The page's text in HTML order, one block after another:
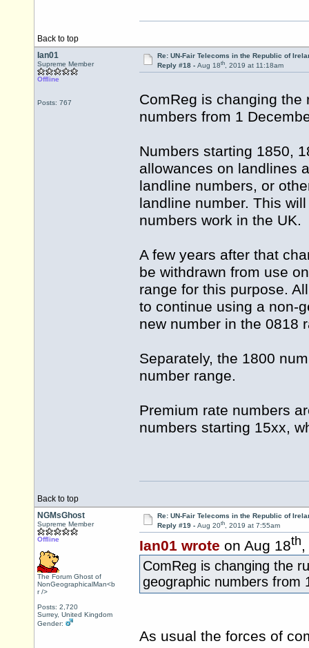
Back to top
Ian01
Supreme Member
Offline
Posts: 767
Re: UN-Fair Telecoms in the Republic of
Reply #18 - Aug 18th, 2019 at 11:18am
ComReg is changing
numbers from 1
Numbers starting 1850,
allowances on landlines
landline numbers, or
landline number. This
numbers work in the UK.
A few years after that
be withdrawn from use
range for this purpose.
to continue using a non-
new number in the 0818
Separately, the 1800
number range.
Premium rate numbers
numbers starting 15xx,
Back to top
NGMsGhost
Supreme Member
Offline
The Forum Ghost of
NonGeographicalMan<b
r />
Posts: 2,720
Surrey, United Kingdom
Gender:
Re: UN-Fair Telecoms in the Republic of
Reply #19 - Aug 20th, 2019 at 7:55am
Ian01 wrote on Aug 18th
ComReg is changing the
geographic numbers from
As usual the forces of